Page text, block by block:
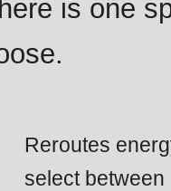
is one
Reroutes
select